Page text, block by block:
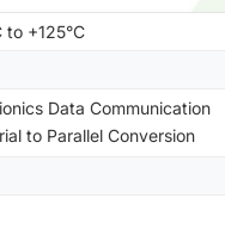
to +125°C
Data Communication
to Parallel Conversion